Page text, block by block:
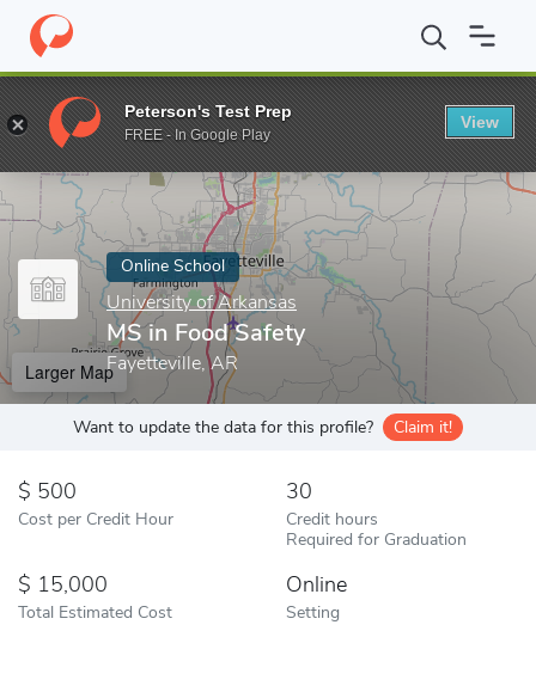
Home Online Schools University of Arkansas MS in Food
Enter a keyword
Online School
University of Arkansas
MS in Food Safety
Fayetteville, AR
Larger Map
Want to update the data for this profile? Claim it!
500
Cost per Credit Hour
30
Credit hours
Required for Graduation
15,000
Total Estimated Cost
Online
Setting
Peterson's Test Prep
FREE - In Google Play
View